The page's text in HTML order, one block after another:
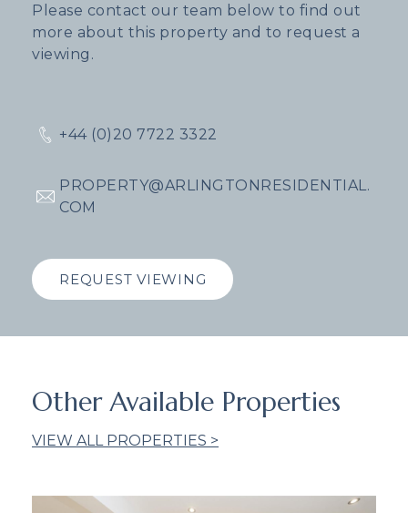
Please contact our team below to find out
more about this property and to request a
viewing.
+44 (0)20 7722 3322
PROPERTY@ARLINGTONRESIDENTIAL.
COM
REQUEST VIEWING
Other Available Properties
VIEW ALL PROPERTIES >